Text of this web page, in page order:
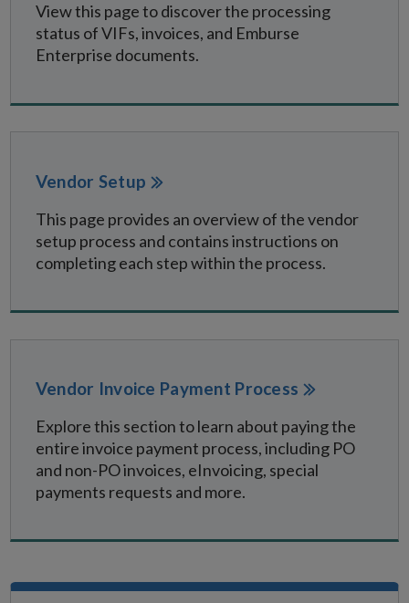
View this page to discover the processing
status of VIFs, invoices, and Emburse
Enterprise documents.
Vendor Setup
This page provides an overview of the vendor
setup process and contains instructions on
completing each step within the process.
Vendor Invoice Payment Process
Explore this section to learn about paying the
entire invoice payment process, including PO
and non-PO invoices, eInvoicing, special
payments requests and more.